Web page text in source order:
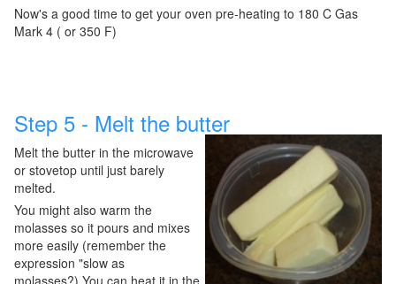
Now's a good time to get your oven pre-heating to 180 C Gas
Mark 4 ( or 350 F)
Step 5 - Melt the butter
Melt the butter in the microwave
or stovetop until just barely
melted.
You might also warm the
molasses so it pours and mixes
more easily (remember the
expression "slow as
molasses?).You can heat it in the